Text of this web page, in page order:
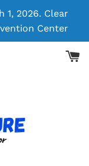
1, 2026. Clear
Center